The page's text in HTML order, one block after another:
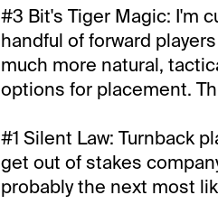
#3 Bit's Tiger Magic: I'm
handful of forward
much more natural,
options for placement.
#1 Silent Law: Turnback
get out of stakes
probably the next most